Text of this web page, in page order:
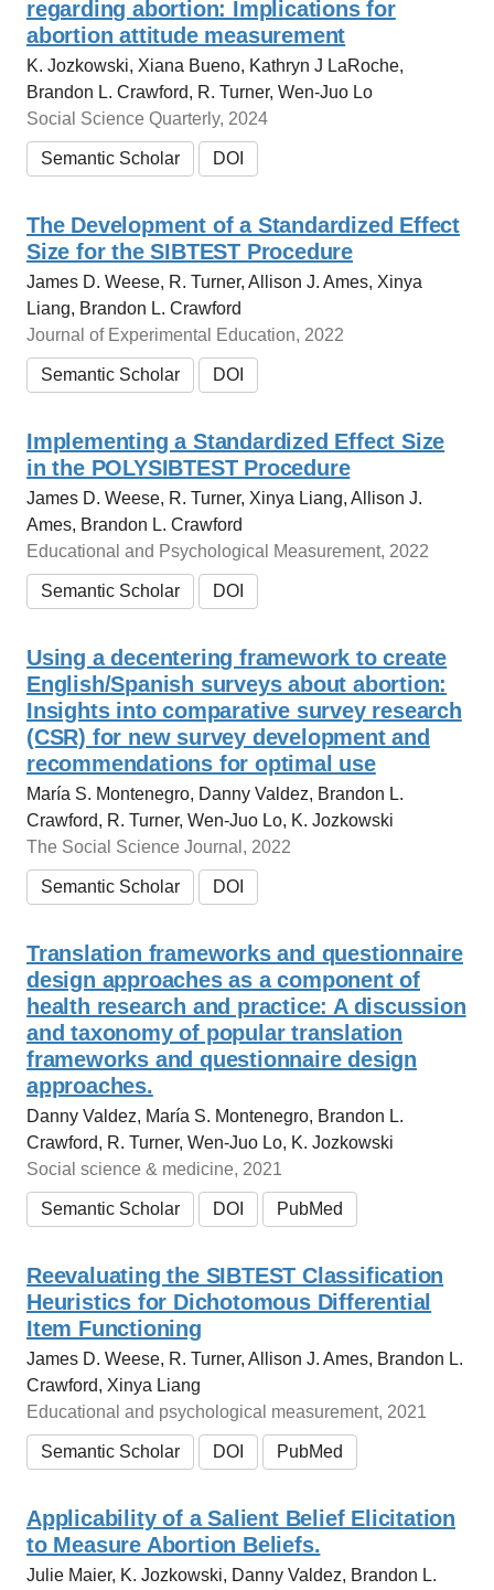
regarding abortion: Implications for
abortion attitude measurement
K. Jozkowski, Xiana Bueno, Kathryn J LaRoche,
Brandon L. Crawford, R. Turner, Wen-Juo Lo
Social Science Quarterly, 2024
Semantic Scholar DOI
The Development of a Standardized Effect
Size for the SIBTEST Procedure
James D. Weese, R. Turner, Allison J. Ames, Xinya
Liang, Brandon L. Crawford
Journal of Experimental Education, 2022
Semantic Scholar DOI
Implementing a Standardized Effect Size
in the POLYSIBTEST Procedure
James D. Weese, R. Turner, Xinya Liang, Allison J.
Ames, Brandon L. Crawford
Educational and Psychological Measurement, 2022
Semantic Scholar DOI
Using a decentering framework to create
English/Spanish surveys about abortion:
Insights into comparative survey research
(CSR) for new survey development and
recommendations for optimal use
María S. Montenegro, Danny Valdez, Brandon L.
Crawford, R. Turner, Wen-Juo Lo, K. Jozkowski
The Social Science Journal, 2022
Semantic Scholar DOI
Translation frameworks and questionnaire
design approaches as a component of
health research and practice: A discussion
and taxonomy of popular translation
frameworks and questionnaire design
approaches.
Danny Valdez, María S. Montenegro, Brandon L.
Crawford, R. Turner, Wen-Juo Lo, K. Jozkowski
Social science & medicine, 2021
Semantic Scholar DOI PubMed
Reevaluating the SIBTEST Classification
Heuristics for Dichotomous Differential
Item Functioning
James D. Weese, R. Turner, Allison J. Ames, Brandon L.
Crawford, Xinya Liang
Educational and psychological measurement, 2021
Semantic Scholar DOI PubMed
Applicability of a Salient Belief Elicitation
to Measure Abortion Beliefs.
Julie Maier, K. Jozkowski, Danny Valdez, Brandon L.